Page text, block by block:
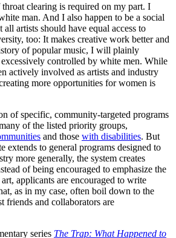
clearing is required on my part. I
man. And I also happen to be a social
artists should have equal access to
too: It makes creative work better and
of popular music, I will plainly
controlled by white men. While
actively involved as artists and industry
more opportunities for women is
of specific, community-targeted programs
of the listed priority groups,
and those with disabilities. But
extends to general programs designed to
more generally, the system creates
of being encouraged to emphasize the
applicants are encouraged to write
as in my case, often boil down to the
friends and collaborators are
series The Trap: What Happened to